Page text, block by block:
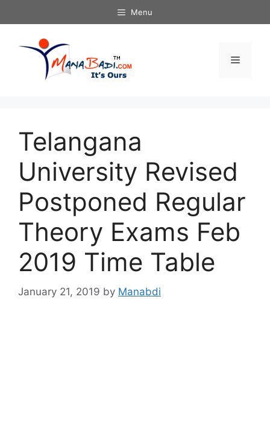
to
Menu
Menu
Telangana
University Revised
Postponed Regular
Theory Exams Feb
2019 Time Table
January 21, 2019 by Manabdi